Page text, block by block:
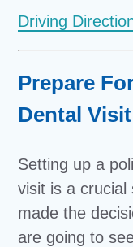
Driving
Prepare
Dental Visit
Setting up a
visit is a crucial
made the
are going to